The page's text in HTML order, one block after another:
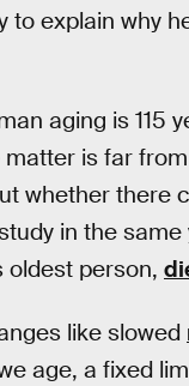
explain why
aging is 115
matter is far
whether there
in the
oldest person,
like slowed
age, a fixed